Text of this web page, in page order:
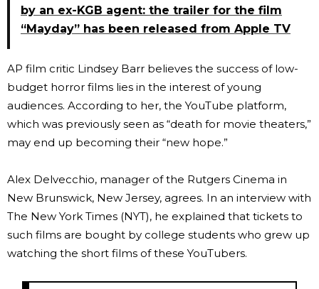
by an ex-KGB agent: the trailer for the film
“Mayday” has been released from Apple TV
AP film critic Lindsey Barr believes the success of low-
budget horror films lies in the interest of young
audiences. According to her, the YouTube platform,
which was previously seen as “death for movie theaters,”
may end up becoming their “new hope.”
Alex Delvecchio, manager of the Rutgers Cinema in
New Brunswick, New Jersey, agrees. In an interview with
The New York Times (NYT), he explained that tickets to
such films are bought by college students who grew up
watching the short films of these YouTubers.